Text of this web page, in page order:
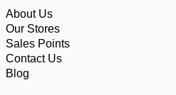
About Us
Our Stores
Sales Points
Contact Us
Blog